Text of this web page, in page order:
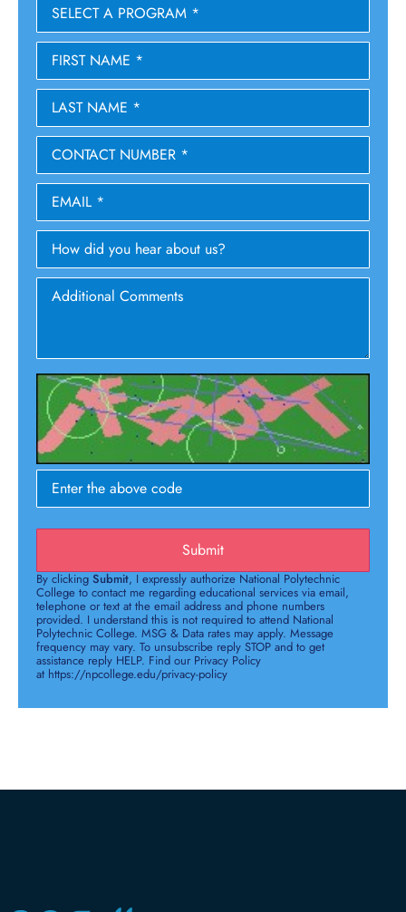
Submit
By clicking Submit, I expressly authorize National Polytechnic
College to contact me regarding educational services via email,
telephone or text at the email address and phone numbers
provided. I understand this is not required to attend National
Polytechnic College. MSG & Data rates may apply. Message
frequency may vary. To unsubscribe reply STOP and to get
assistance reply HELP. Find our Privacy Policy
at https://npcollege.edu/privacy-policy